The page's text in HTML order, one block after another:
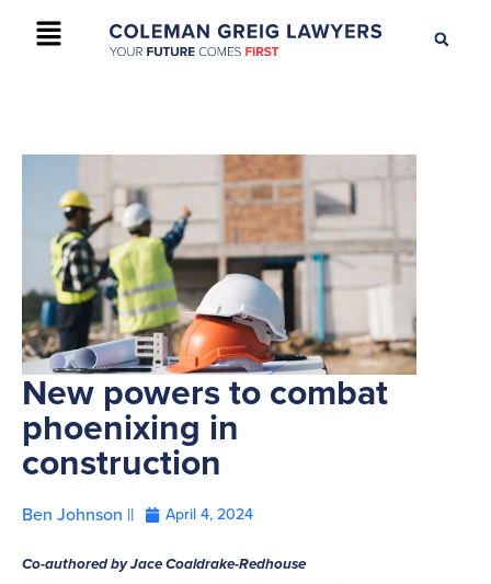
+61 2 9895 9200 CONTACT US
New powers to combat
phoenixing in
construction
Ben Johnson || April 4, 2024
Co-authored by Jace Coaldrake-Redhouse